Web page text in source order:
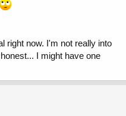
right now. I'm not really into
I might have one